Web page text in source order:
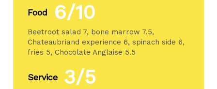
Food 6/10
Beetroot salad 7, bone marrow 7.5,
Chateaubriand experience 6, spinach side 6,
fries 5, Chocolate Anglaise 5.5
Service 3/5